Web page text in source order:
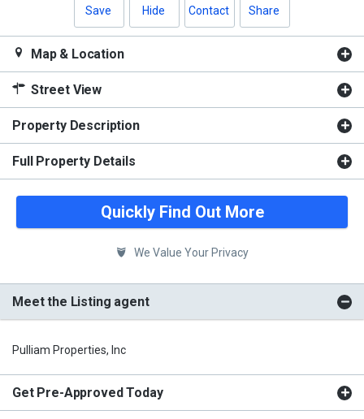
Save Hide Contact Share
Map & Location
Street View
Property Description
Full Property Details
Quickly Find Out More
We Value Your Privacy
Meet the Listing agent
Pulliam Properties, Inc
Get Pre-Approved Today